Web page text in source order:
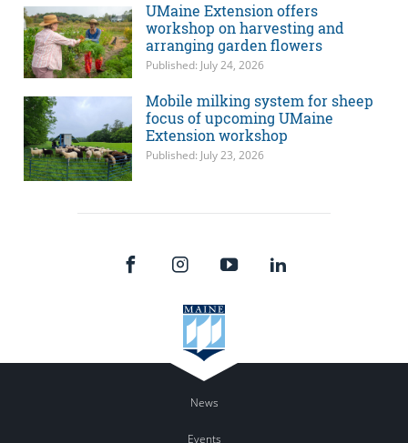
UMaine Extension offers
workshop on harvesting and
arranging garden flowers
Published: July 24, 2026
Mobile milking system for sheep
focus of upcoming UMaine
Extension workshop
Published: July 23, 2026
News
Events